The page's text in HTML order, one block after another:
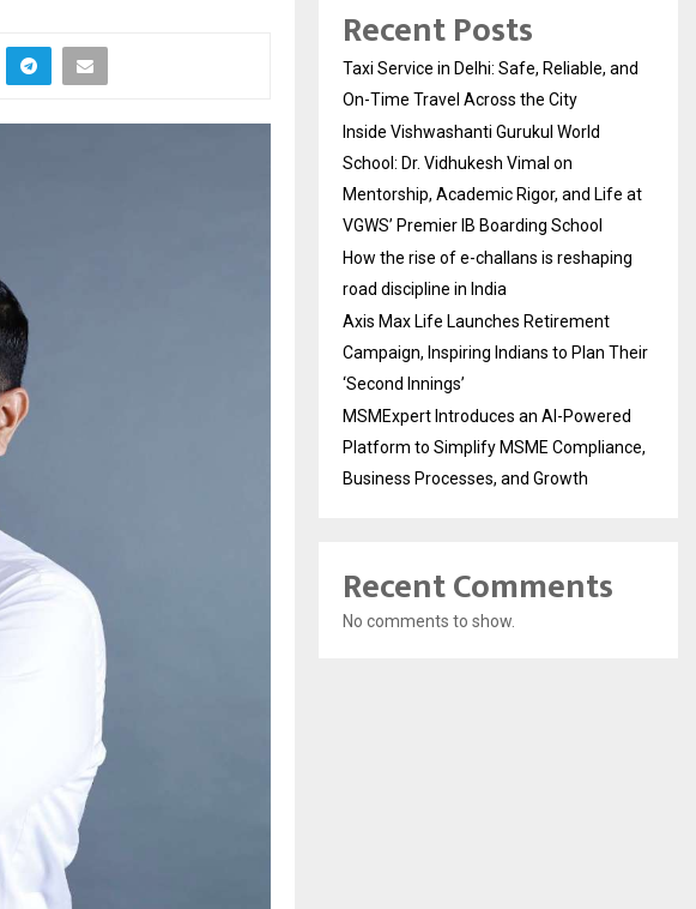
Recent Posts
Taxi Service in Delhi: Safe, Reliable, and
On-Time Travel Across the City
Inside Vishwashanti Gurukul World
School: Dr. Vidhukesh Vimal on
Mentorship, Academic Rigor, and Life at
VGWS’ Premier IB Boarding School
How the rise of e-challans is reshaping
road discipline in India
Axis Max Life Launches Retirement
Campaign, Inspiring Indians to Plan Their
‘Second Innings’
MSMExpert Introduces an AI-Powered
Platform to Simplify MSME Compliance,
Business Processes, and Growth
Recent Comments
No comments to show.